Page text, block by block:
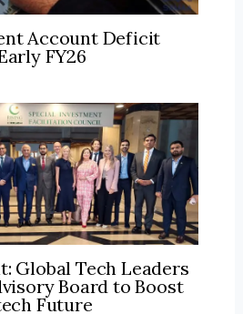
Account Deficit
FY26
Global Tech Leaders
Board to Boost
Future